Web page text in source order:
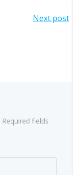
Next post
Required fields